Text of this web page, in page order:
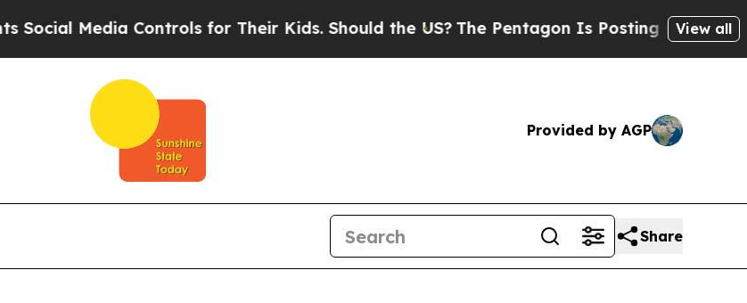
Controls for Their Kids. Should the US?The Pentagon Is Posting Cryptic Biblical
View all
Provided by AGP
Share